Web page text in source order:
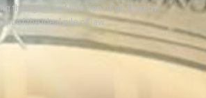
the rights and liberties of all, thereby
of the ideal rule of law.